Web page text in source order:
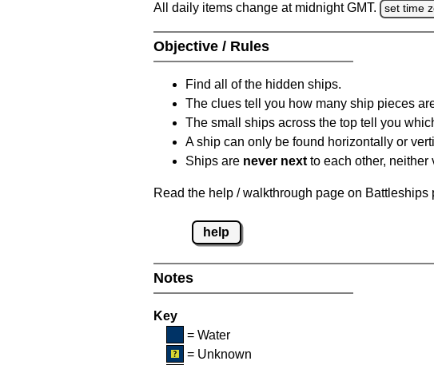
All daily items change at midnight GMT. set time
Objective / Rules
Find all of the hidden ships.
The clues tell you how many ship pieces
The small ships across the top tell you
A ship can only be found horizontally or
Ships are never next to each other, neither
Read the help / walkthrough page on
help
Notes
Key
= Water
= Unknown